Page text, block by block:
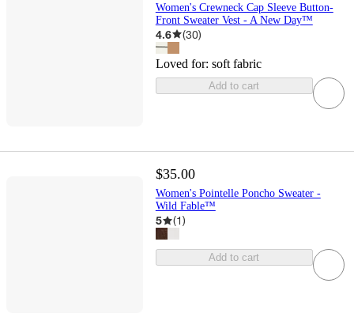
Women's Crewneck Cap Sleeve Button-
Front Sweater Vest - A New Day™
4.6 (30)
Loved for: soft fabric
Add to cart
$35.00
Women's Pointelle Poncho Sweater -
Wild Fable™
5 (1)
Add to cart